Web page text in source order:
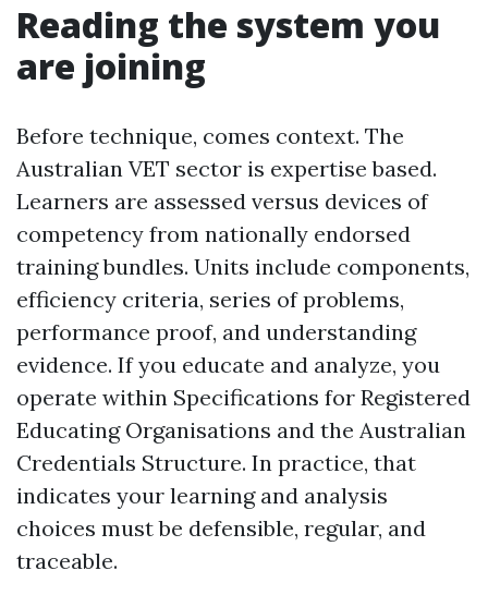
Reading the system you
are joining
Before technique, comes context. The
Australian VET sector is expertise based.
Learners are assessed versus devices of
competency from nationally endorsed
training bundles. Units include components,
efficiency criteria, series of problems,
performance proof, and understanding
evidence. If you educate and analyze, you
operate within Specifications for Registered
Educating Organisations and the Australian
Credentials Structure. In practice, that
indicates your learning and analysis
choices must be defensible, regular, and
traceable.